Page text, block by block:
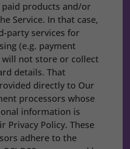
products and/or
Service. In that case,
party services for
(e.g. payment
will not store or collect
details. That
directly to Our
processors whose
information is
Privacy Policy. These
adhere to the